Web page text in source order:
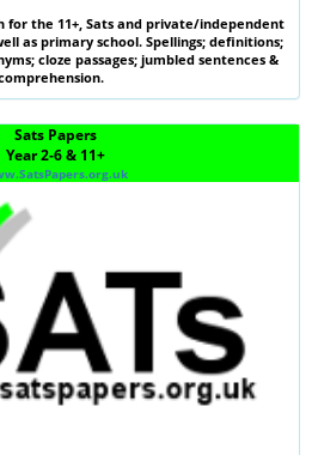
for the 11+, Satsand private/independent
as primary school. Spellings; definitions;
cloze passages; jumbled sentences &
Sats Papers
Year 2-6 & 11+